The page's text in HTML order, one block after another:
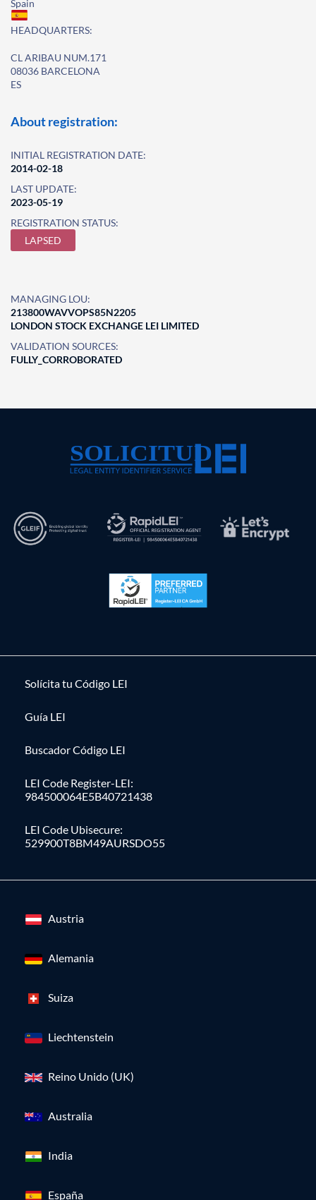
Spain
HEADQUARTERS:
CL ARIBAU NUM.171
08036 BARCELONA
ES
About registration:
INITIAL REGISTRATION DATE:
2014-02-18
LAST UPDATE:
2023-05-19
REGISTRATION STATUS:
LAPSED
MANAGING LOU:
213800WAVVOPS85N2205
LONDON STOCK EXCHANGE LEI LIMITED
VALIDATION SOURCES:
FULLY_CORROBORATED
Solícita tu Código LEI
Guía LEI
Buscador Código LEI
LEI Code Register-LEI:
984500064E5B40721438
LEI Code Ubisecure:
529900T8BM49AURSDO55
Austria
Alemania
Suiza
Liechtenstein
Reino Unido (UK)
Australia
India
España